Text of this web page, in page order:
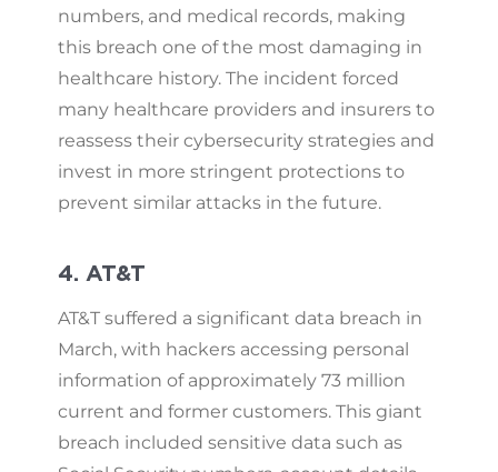
numbers, and medical records, making
this breach one of the most damaging in
healthcare history. The incident forced
many healthcare providers and insurers to
reassess their cybersecurity strategies and
invest in more stringent protections to
prevent similar attacks in the future.
4. AT&T
AT&T suffered a significant data breach in
March, with hackers accessing personal
information of approximately 73 million
current and former customers. This giant
breach included sensitive data such as